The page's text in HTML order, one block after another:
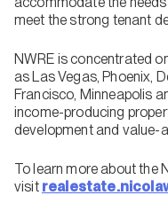
meet the strong tenant
NWRE is concentrated
as Las Vegas, Phoenix,
Francisco, Minneapolis
income-producing
development and value-
To learn more about the
visit